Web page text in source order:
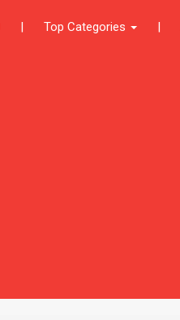
| Top Categories |